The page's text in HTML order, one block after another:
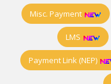
Misc. Payment
LMS
Payment Link (NEP)